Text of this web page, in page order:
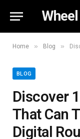
Home » Blog »
BLOG
Discover
That Can
Digital